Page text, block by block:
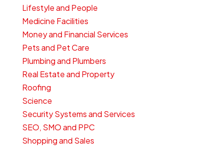
Lifestyle and People
Medicine Facilities
Money and Financial Services
Pets and Pet Care
Plumbing and Plumbers
Real Estate and Property
Roofing
Science
Security Systems and Services
SEO, SMO and PPC
Shopping and Sales